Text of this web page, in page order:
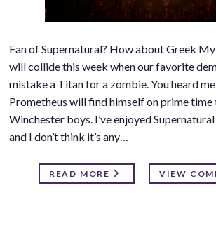
Fan of Supernatural? How about Greek
will collide this week when our favorite
mistake a Titan for a zombie. You heard
Prometheus will find himself on prime
Winchester boys. I’ve enjoyed
and I don’t think it’s any…
READ MORE VIEW